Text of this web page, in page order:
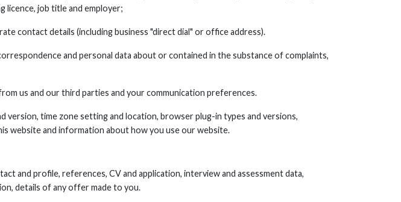
licence, job title and employer;
contact details (including business "direct dial" or office address).
and personal data about or contained in the substance of complaints,
us and our third parties and your communication preferences.
version, time zone setting and location, browser plug-in types and versions,
website and information about how you use our website.
and profile, references, CV and application, interview and assessment data,
details of any offer made to you.